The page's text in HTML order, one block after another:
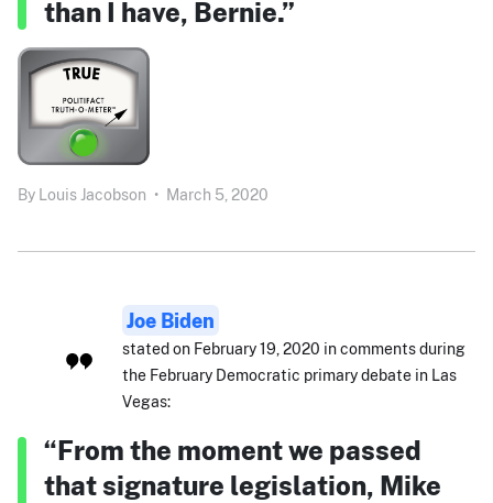
than I have, Bernie.”
By Louis Jacobson • March 5, 2020
Joe Biden
stated on February 19, 2020 in comments during
the February Democratic primary debate in Las
Vegas:
“From the moment we passed
that signature legislation, Mike